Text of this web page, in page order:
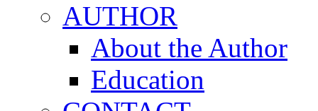
AUTHOR
About the Author
Education